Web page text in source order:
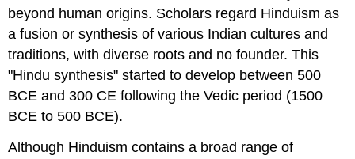
modernism
Western
understanding
Diversity
and
unity
Diversity
of
beyond human origins. Scholars regard Hinduism as
a fusion or synthesis of various Indian cultures and
traditions, with diverse roots and no founder. This
"Hindu synthesis" started to develop between 500
BCE and 300 CE following the Vedic period (1500
BCE to 500 BCE).
Although Hinduism contains a broad range of